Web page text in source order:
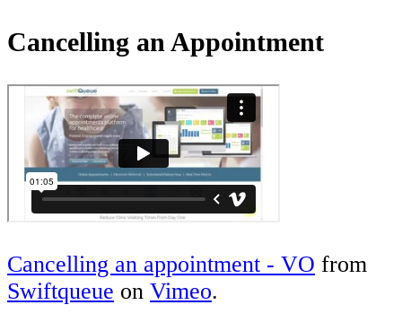
Cancelling an Appointment
Cancelling an appointment - VO from
Swiftqueue on Vimeo.